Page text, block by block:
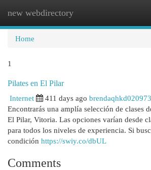
new webdirectory
Home
1
Pilates en El Pilar
Internet
411 days ago brendaqhkd020973
Encontrarás una amplía selección de clases
El Pilar, Vitoria. Las opciones varían desde
para todos los niveles de experiencia. Si
condición https://swiy.co/dbUL
Comments